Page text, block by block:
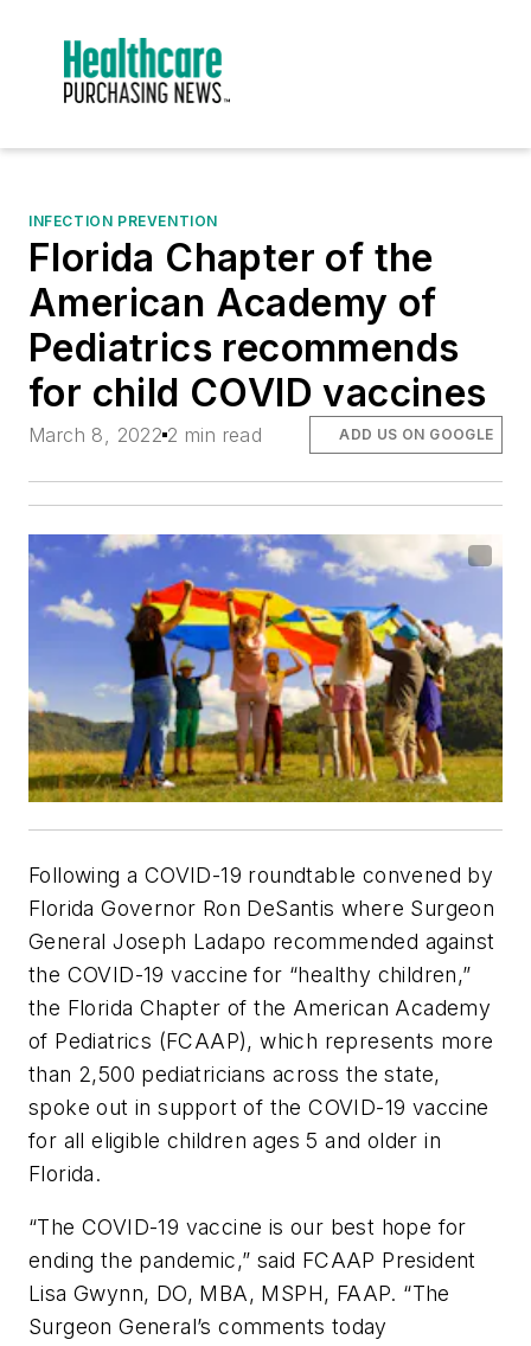
INFECTION PREVENTION
Florida Chapter of the
American Academy of
Pediatrics recommends
for child COVID vaccines
March 8, 2022 2 min read ADD US ON GOOGLE
Following a COVID-19 roundtable convened by
Florida Governor Ron DeSantis where Surgeon
General Joseph Ladapo recommended against
the COVID-19 vaccine for “healthy children,”
the Florida Chapter of the American Academy
of Pediatrics (FCAAP), which represents more
than 2,500 pediatricians across the state,
spoke out in support of the COVID-19 vaccine
for all eligible children ages 5 and older in
Florida.
“The COVID-19 vaccine is our best hope for
ending the pandemic,” said FCAAP President
Lisa Gwynn, DO, MBA, MSPH, FAAP. “The
Surgeon General’s comments today